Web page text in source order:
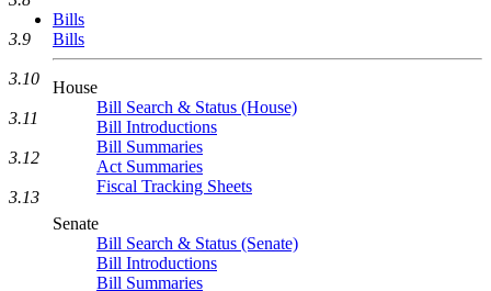
Bills
Bills
House
Bill Search & Status (House)
Bill Introductions
Bill Summaries
Act Summaries
Fiscal Tracking Sheets
Senate
Bill Search & Status (Senate)
Bill Introductions
Bill Summaries
3.9
3.10
3.11
3.12
3.13